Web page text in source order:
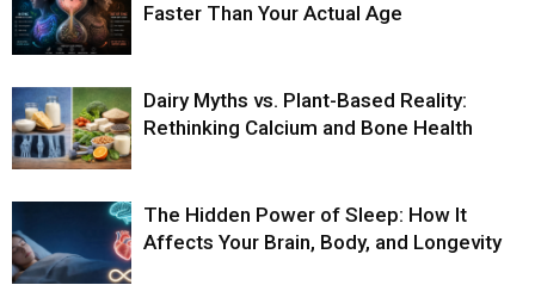
Faster Than Your Actual Age
Dairy Myths vs. Plant-Based Reality:
Rethinking Calcium and Bone Health
The Hidden Power of Sleep: How It
Affects Your Brain, Body, and Longevity